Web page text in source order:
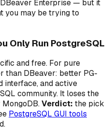
Enterprise — but it
you may be trying to
Only Run PostgreSQL
and free. For pure
than DBeaver: better PG-
interface, and active
community. It loses the
Verdict: the pick
PostgreSQL GUI tools